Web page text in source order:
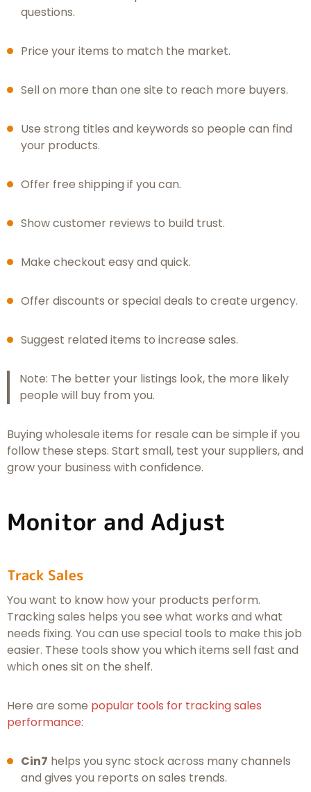
questions.
Price your items to match the market.
Sell on more than one site to reach more buyers.
Use strong titles and keywords so people can find
your products.
Offer free shipping if you can.
Show customer reviews to build trust.
Make checkout easy and quick.
Offer discounts or special deals to create urgency.
Suggest related items to increase sales.
Note: The better your listings look, the more likely
people will buy from you.
Buying wholesale items for resale can be simple if you
follow these steps. Start small, test your suppliers, and
grow your business with confidence.
Monitor and Adjust
Track Sales
You want to know how your products perform.
Tracking sales helps you see what works and what
needs fixing. You can use special tools to make this job
easier. These tools show you which items sell fast and
which ones sit on the shelf.
Here are some popular tools for tracking sales
performance:
Cin7 helps you sync stock across many channels
and gives you reports on sales trends.